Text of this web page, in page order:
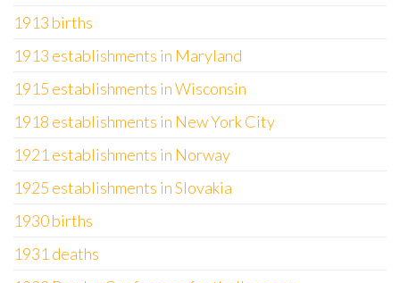
1913 births
1913 establishments in Maryland
1915 establishments in Wisconsin
1918 establishments in New York City
1921 establishments in Norway
1925 establishments in Slovakia
1930 births
1931 deaths